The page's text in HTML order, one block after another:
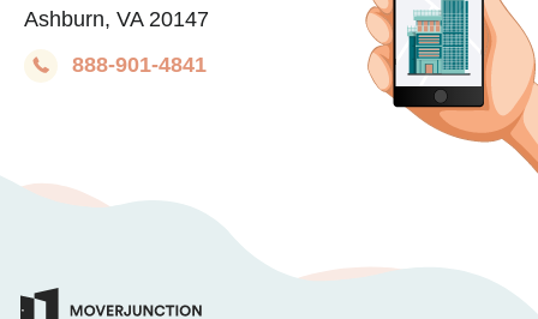
Ashburn, VA 20147
888-901-4841